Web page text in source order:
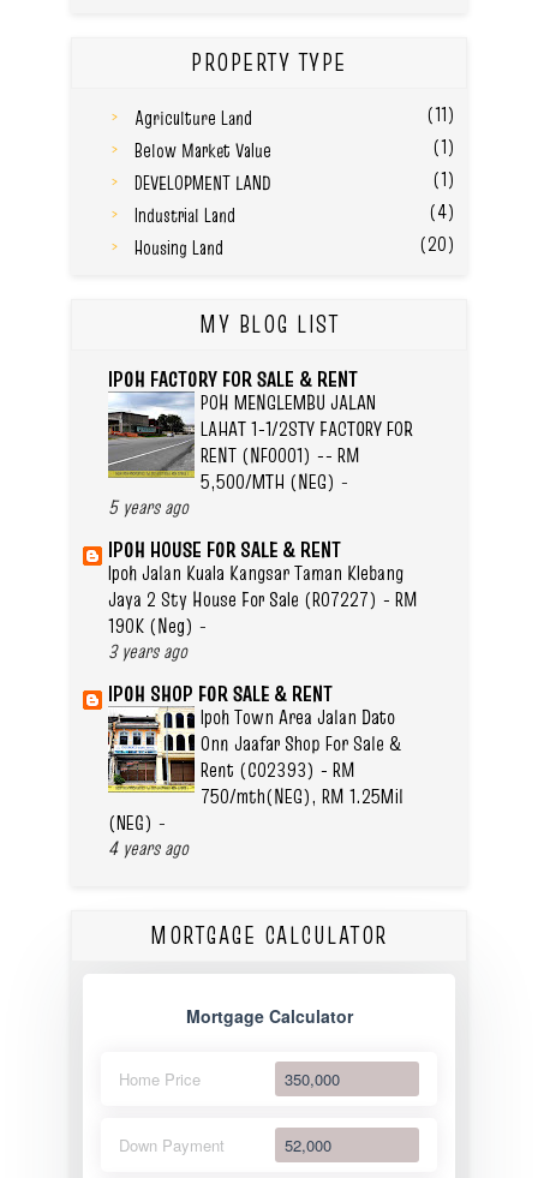
PROPERTY TYPE
Agriculture Land
(11)
Below Market Value
(1)
DEVELOPMENT LAND
(1)
Industrial Land
(4)
Housing Land
(20)
MY BLOG LIST
IPOH FACTORY FOR SALE & RENT
POH MENGLEMBU JALAN
LAHAT 1-1/2STY FACTORY FOR
RENT (NF0001) -- RM
5,500/MTH (NEG) -
5 years ago
IPOH HOUSE FOR SALE & RENT
Ipoh Jalan Kuala Kangsar Taman Klebang
Jaya 2 Sty House For Sale (R07227) - RM
190K (Neg) -
3 years ago
IPOH SHOP FOR SALE & RENT
Ipoh Town Area Jalan Dato
Onn Jaafar Shop For Sale &
Rent (C02393) - RM
750/mth(NEG), RM 1.25Mil
(NEG) -
4 years ago
MORTGAGE CALCULATOR
Mortgage Calculator
Home Price
Down Payment